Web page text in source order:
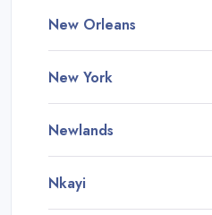
New Orleans
New York
Newlands
Nkayi